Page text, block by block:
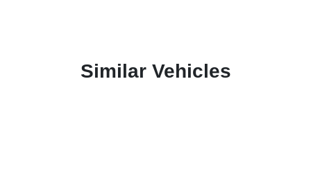
Similar Vehicles